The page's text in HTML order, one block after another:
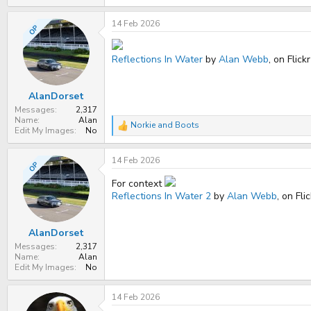
OP
AlanDorset
Messages
2,317
Name
Alan
Edit My Images
No
14 Feb 2026
Reflections In Water by Alan Webb, on Flickr
R
e
a
c
t
i
o
n
Norkie and Boots
OP
AlanDorset
Messages
2,317
Name
Alan
Edit My Images
No
14 Feb 2026
For context
Reflections In Water 2 by Alan Webb, on
14 Feb 2026